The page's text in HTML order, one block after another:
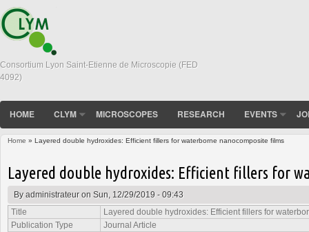
Consortium Lyon Saint-Etienne de Microscopie (FED
4092)
HOME CLYM MICROSCOPES RESEARCH EVENTS
Home » Layered double hydroxides: Efficient fillers for waterborne nanocomposite films
Layered double hydroxides: Efficient fillers for
Byadministrateuron Sun, 12/29/2019 - 09:43
Title
Layered double hydroxides: Efficient fillers for
Publication Type
Journal Article